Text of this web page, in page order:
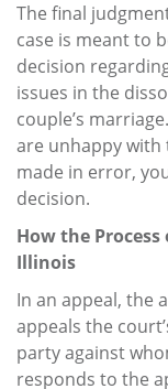
The final
case is meant to
decision
issues in the
couple’s
are unhappy with
made in error,
decision.
How the
Illinois
In an appeal, the
appeals the
party against
responds to the